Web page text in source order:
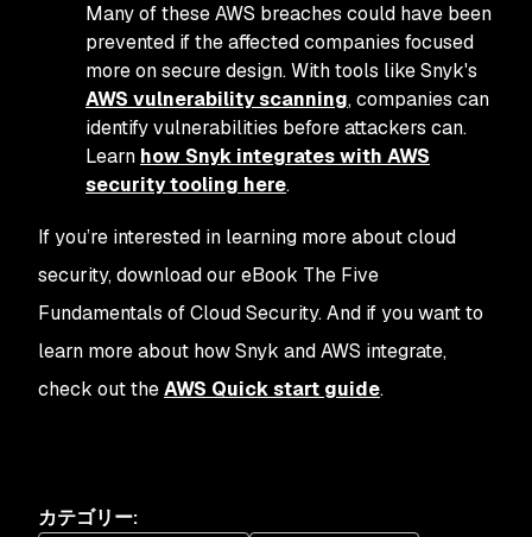
Many of these AWS breaches could have been
prevented if the affected companies focused
more on secure design. With tools like Snyk's
AWS vulnerability scanning, companies can
identify vulnerabilities before attackers can.
Learn how Snyk integrates with AWS
security tooling here.
If you’re interested in learning more about cloud
security, download our eBook The Five
Fundamentals of Cloud Security. And if you want to
learn more about how Snyk and AWS integrate,
check out theAWS Quick start guide.
カテゴリー: